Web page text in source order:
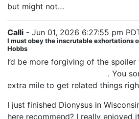
but might not…
Calli - Jun 01, 2026 6:27:55 pm
I must obey the inscrutable exhortations
Hobbs
I’d be more forgiving of the
. You
extra mile to get related things
I just finished Dionysus in
here recommend? I really enjoyed